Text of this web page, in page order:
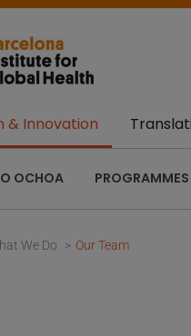
& Innovation
OCHOA PROGRAMMES
We Do Our Team